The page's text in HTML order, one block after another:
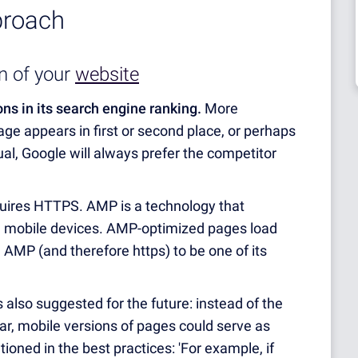
of your website
in its search engine ranking. More
appears in first or second place, or perhaps
Google will always prefer the competitor
HTTPS. AMP is a technology that
devices. AMP-optimized pages load
(and therefore https) to be one of its
also suggested for the future: instead of the
mobile versions of pages could serve as
in the best practices: 'For example, if